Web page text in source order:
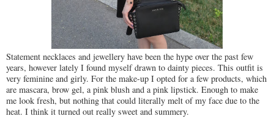
Statement necklaces and jewellery have been the hype over the past few
years, however lately I found myself drawn to dainty pieces. This outfit is
very feminine and girly. For the make-up I opted for a few products, which
are mascara, brow gel, a pink blush and a pink lipstick. Enough to make
me look fresh, but nothing that could literally melt of my face due to the
heat. I think it turned out really sweet and summery.